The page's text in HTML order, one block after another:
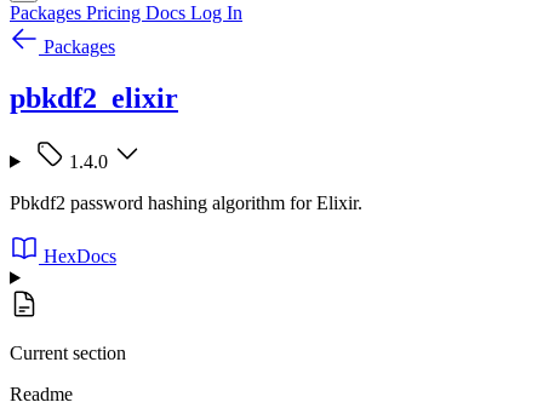
Packages Pricing Docs Log In
Packages
pbkdf2_elixir
1.4.0
Pbkdf2 password hashing algorithm for Elixir.
HexDocs
Current section
Readme